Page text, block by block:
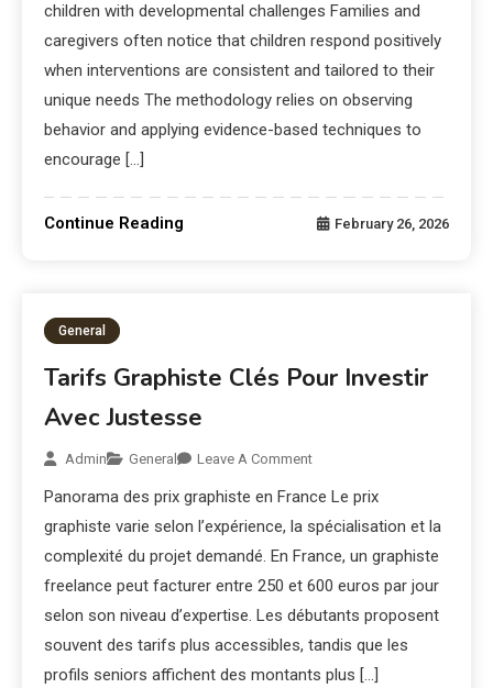
children with developmental challenges Families and
caregivers often notice that children respond positively
when interventions are consistent and tailored to their
unique needs The methodology relies on observing
behavior and applying evidence-based techniques to
encourage […]
Continue Reading February 26, 2026
General
Tarifs Graphiste Clés Pour Investir
Avec Justesse
Admin General Leave A Comment
Panorama des prix graphiste en France Le prix
graphiste varie selon l’expérience, la spécialisation et la
complexité du projet demandé. En France, un graphiste
freelance peut facturer entre 250 et 600 euros par jour
selon son niveau d’expertise. Les débutants proposent
souvent des tarifs plus accessibles, tandis que les
profils seniors affichent des montants plus […]